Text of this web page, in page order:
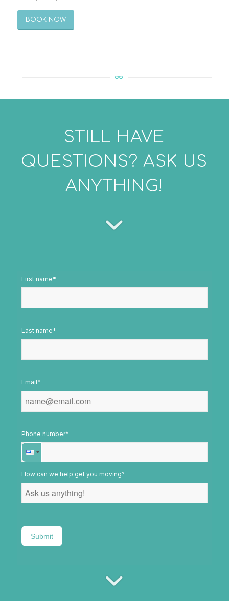
BOOK NOW
STILL HAVE
QUESTIONS? ASK US
ANYTHING!
First name*
Last name*
Email*
Phone number*
How can we help get you moving?
Submit